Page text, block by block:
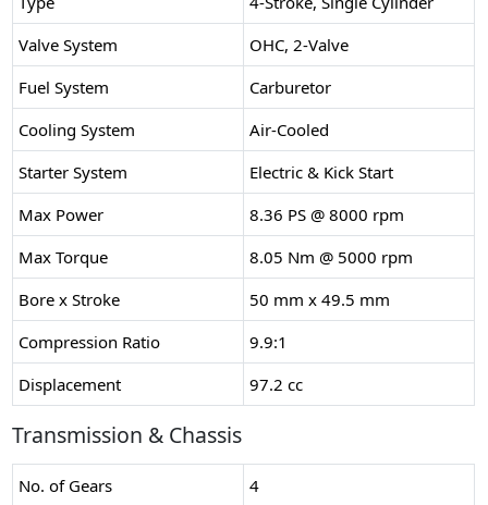
Valve System
OHC, 2-Valve
Fuel System
Carburetor
Cooling System
Air-Cooled
Starter System
Electric & Kick Start
Max Power
8.36 PS @ 8000 rpm
Max Torque
8.05 Nm @ 5000 rpm
Bore x Stroke
50 mm x 49.5 mm
Compression Ratio
9.9:1
Displacement
97.2 cc
Transmission & Chassis
No. of Gears 4